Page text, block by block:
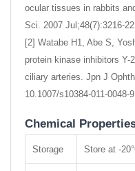
ocular tissues in rabbits
Sci. 2007 Jul;48(7):3216-
[2] Watabe H1, Abe S,
protein kinase inhibitors Y-
ciliary arteries. Jpn J
10.1007/s10384-011-0048-
Chemical
Storage Store at -